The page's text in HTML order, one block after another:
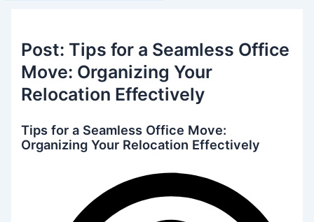
Post: Tips for a Seamless Office
Move: Organizing Your
Relocation Effectively
Tips for a Seamless Office Move:
Organizing Your Relocation Effectively